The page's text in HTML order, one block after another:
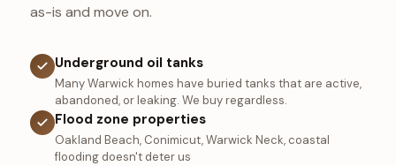
as-is and move on.
Underground oil tanks
Many Warwick homes have buried tanks that are active,
abandoned, or leaking. We buy regardless.
Flood zone properties
Oakland Beach, Conimicut, Warwick Neck, coastal
flooding doesn't deter us